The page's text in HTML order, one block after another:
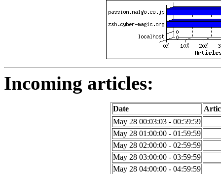
Incoming articles:
Date
May 28 00:03:03 - 00:59:59
May 28 01:00:00 - 01:59:59
May 28 02:00:00 - 02:59:59
May 28 03:00:00 - 03:59:59
May 28 04:00:00 - 04:59:59